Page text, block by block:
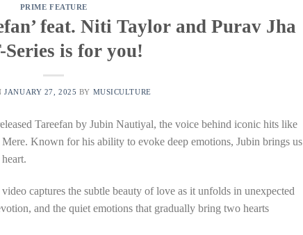
PRIME FEATURE
feat. Niti Taylor and Purav Jha
Series is for you!
JANUARY 27, 2025 BY MUSICULTURE
Tareefan by Jubin Nautiyal, the voice behind iconic hits like
Known for his ability to evoke deep emotions, Jubin brings us
captures the subtle beauty of love as it unfolds in unexpected
and the quiet emotions that gradually bring two hearts